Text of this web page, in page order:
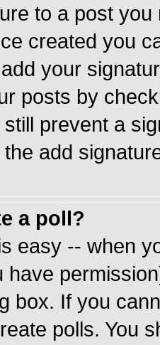
to a post
created you
your
posts by
still prevent a
add
a poll?
easy -- when
have
box. If you
polls. You